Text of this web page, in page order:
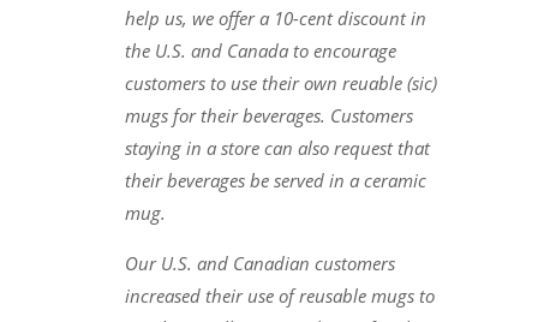
help us, we offer a 10-cent discount in
the U.S. and Canada to encourage
customers to use their own reuable (sic)
mugs for their beverages. Customers
staying in a store can also request that
their beverages be served in a ceramic
mug.
Our U.S. and Canadian customers
increased their use of reusable mugs to